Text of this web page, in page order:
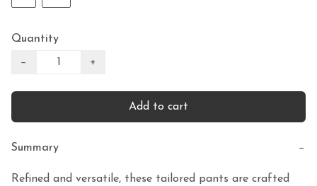
Quantity
− +
Add to cart
Summary −
Refined and versatile, these tailored pants are crafted